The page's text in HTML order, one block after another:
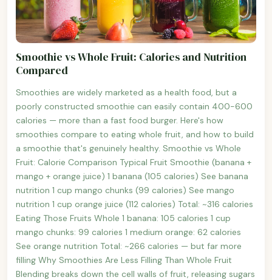
Smoothie vs Whole Fruit: Calories and Nutrition
Compared
Smoothies are widely marketed as a health food, but a
poorly constructed smoothie can easily contain 400-600
calories — more than a fast food burger. Here's how
smoothies compare to eating whole fruit, and how to build
a smoothie that's genuinely healthy. Smoothie vs Whole
Fruit: Calorie Comparison Typical Fruit Smoothie (banana +
mango + orange juice) 1 banana (105 calories) See banana
nutrition 1 cup mango chunks (99 calories) See mango
nutrition 1 cup orange juice (112 calories) Total: ~316 calories
Eating Those Fruits Whole 1 banana: 105 calories 1 cup
mango chunks: 99 calories 1 medium orange: 62 calories
See orange nutrition Total: ~266 calories — but far more
filling Why Smoothies Are Less Filling Than Whole Fruit
Blending breaks down the cell walls of fruit, releasing sugars